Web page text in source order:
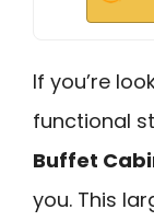
If you’re
functional
Buffet
you. This